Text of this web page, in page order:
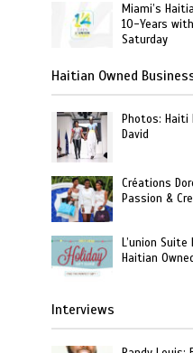
Miami’s
10-Years
Saturday
Haitian Owned
Photos: Haiti
David
Créations
Passion &
L’union Suite
Haitian
Interviews